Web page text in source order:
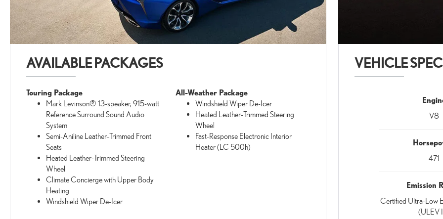
AVAILABLE PACKAGES
Touring Package
Mark Levinson® 13-speaker, 915-watt
Reference Surround Sound Audio
System
Semi-Aniline Leather–Trimmed Front
Seats
Heated Leather-Trimmed Steering
Wheel
Climate Concierge with Upper Body
Heating
Windshield Wiper De-Icer
All-Weather Package
Windshield Wiper De-Icer
Heated Leather-Trimmed Steering
Wheel
Fast-Response Electronic Interior
Heater (LC 500h)
VEHICLE
V8
471
Emission
Certified Ultra-Low
(ULEV